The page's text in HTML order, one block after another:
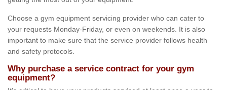
Choose a gym equipment servicing provider who can cater to
your requests Monday-Friday, or even on weekends. It is also
important to make sure that the service provider follows health
and safety protocols.
Why purchase a service contract for your gym
equipment?